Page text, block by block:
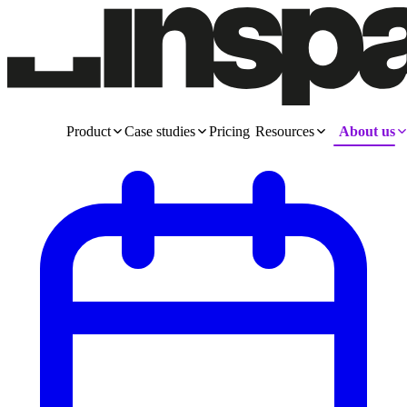
Product Case studies Pricing Resources About us